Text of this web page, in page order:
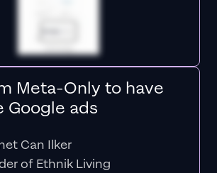
Meta-Only to have
Google ads
Can Ilker
of Ethnik Living